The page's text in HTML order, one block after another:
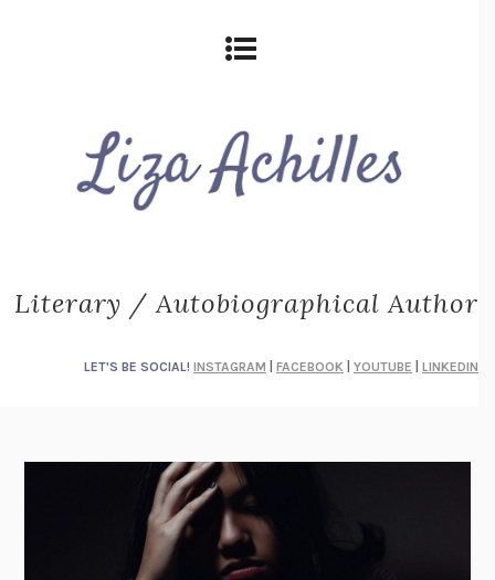
Literary / Autobiographical Author
LET'S BE SOCIAL! INSTAGRAM FACEBOOK YOUTUBE LINKEDIN